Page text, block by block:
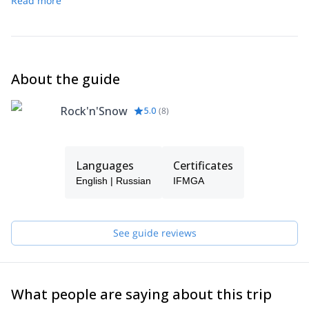
one last time.
About the guide
Rock'n'Snow 5.0 (8)
Languages
English | Russian
Certificates
IFMGA
See guide reviews
What people are saying about this trip